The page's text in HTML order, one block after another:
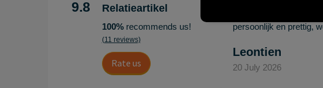
9.8 Relatieartikel
100%recommends us!
(11 reviews)
Rate us
persoonlijk en prettig,
Leontien
20 July 2026